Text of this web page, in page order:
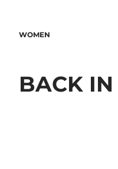
WOMEN
BACK IN